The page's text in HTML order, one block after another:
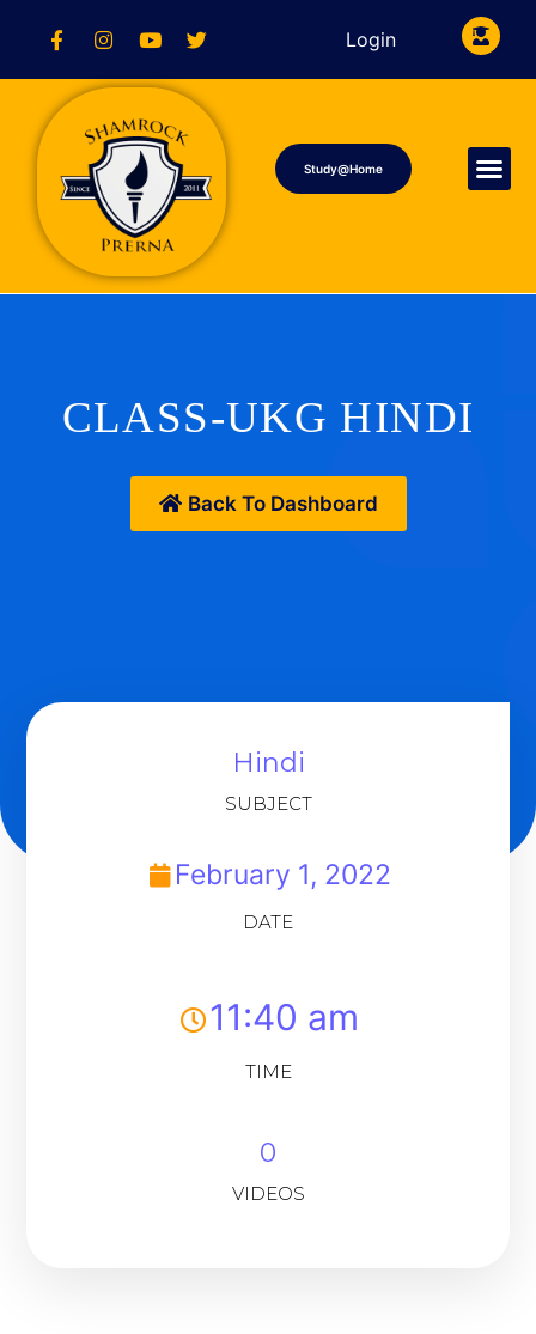
Login
Study@Home
CLASS-UKG HINDI
Back To Dashboard
Hindi
SUBJECT
February 1, 2022
DATE
11:40 am
TIME
0
VIDEOS